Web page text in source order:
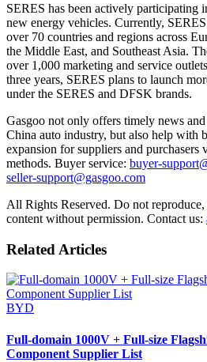
SERES has been actively participating
new energy vehicles. Currently,
over 70 countries and regions across
the Middle East, and Southeast Asia.
over 1,000 marketing and service
three years, SERES plans to launch
under the SERES and DFSK brands.
Gasgoo not only offers timely news
China auto industry, but also help with
expansion for suppliers and purchasers
methods. Buyer service: buyer-
seller-support@gasgoo.com
All Rights Reserved. Do not
content without permission. Contact us:
Related Articles
BYD
Full-domain 1000V + Full-size
Component Supplier List